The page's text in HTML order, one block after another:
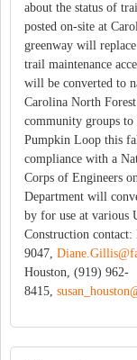
about the status of
posted on-site at
greenway will
trail maintenance
will be converted to
Carolina North
community groups to
Pumpkin Loop this
compliance with a
Corps of Engineers
Department will
by for use at various
Construction
9047,
Houston, (919) 962-
8415,